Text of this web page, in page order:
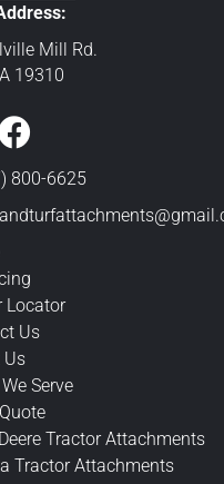
Mill Rd.
19310
800-6625
Locator
Us
Us
Serve
Tractor Attachments
Tractor Attachments